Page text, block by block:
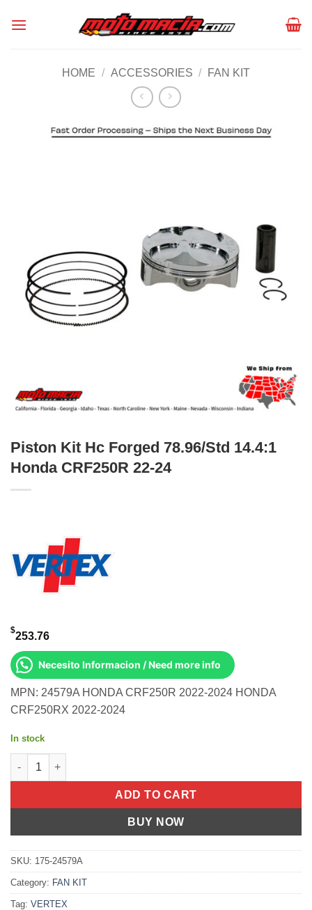
HOME / ACCESSORIES / FAN KIT
Piston Kit Hc Forged 78.96/Std 14.4:1
Honda CRF250R 22-24
$253.76
Necesito Informacion / Need more info
MPN: 24579A HONDA CRF250R 2022-2024 HONDA
CRF250RX 2022-2024
In stock
Piston Kit Hc Forged 78.96/Std 14.4:1 Honda CRF250R 22-24
ADD TO CART
BUY NOW
SKU: 175-24579A
Category: FAN KIT
Tag: VERTEX